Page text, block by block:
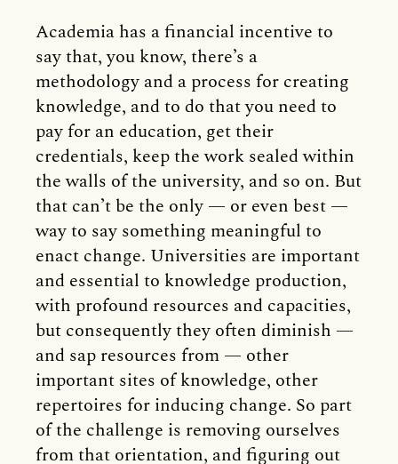
Academia has a financial incentive to
say that, you know, there’s a
methodology and a process for creating
knowledge, and to do that you need to
pay for an education, get their
credentials, keep the work sealed within
the walls of the university, and so on. But
that can’t be the only — or even best —
way to say something meaningful to
enact change. Universities are important
and essential to knowledge production,
with profound resources and capacities,
but consequently they often diminish —
and sap resources from — other
important sites of knowledge, other
repertoires for inducing change. So part
of the challenge is removing ourselves
from that orientation, and figuring out